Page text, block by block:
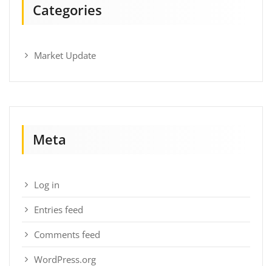
Categories
Market Update
Meta
Log in
Entries feed
Comments feed
WordPress.org